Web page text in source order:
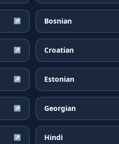
↗ Bosnian
↗ Croatian
↗ Estonian
↗ Georgian
↗ Hindi